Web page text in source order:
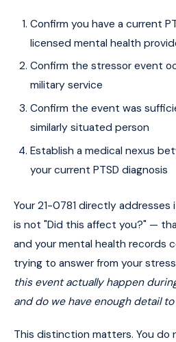
Confirm you have a current
licensed mental health
Confirm the stressor event
military service
Confirm the event was
similarly situated person
Establish a medical nexus
your current PTSD diagnosis
Your 21-0781 directly
is not "Did this affect you?" —
and your mental health records
trying to answer from your
this event actually happen
and do we have enough detail
This distinction matters. You do